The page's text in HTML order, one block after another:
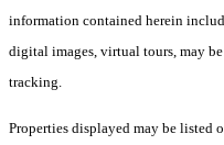
information contained herein
digital images, virtual tours, may
tracking.
Properties displayed may be listed